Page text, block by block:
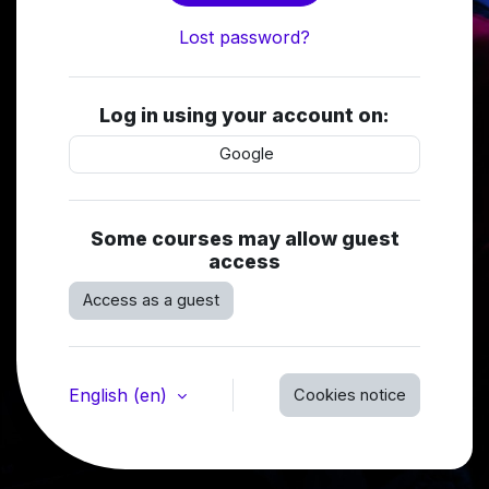
Lost password?
Log in using your account on:
Google
Some courses may allow guest
access
Access as a guest
English ‎(en)‎ Cookies notice